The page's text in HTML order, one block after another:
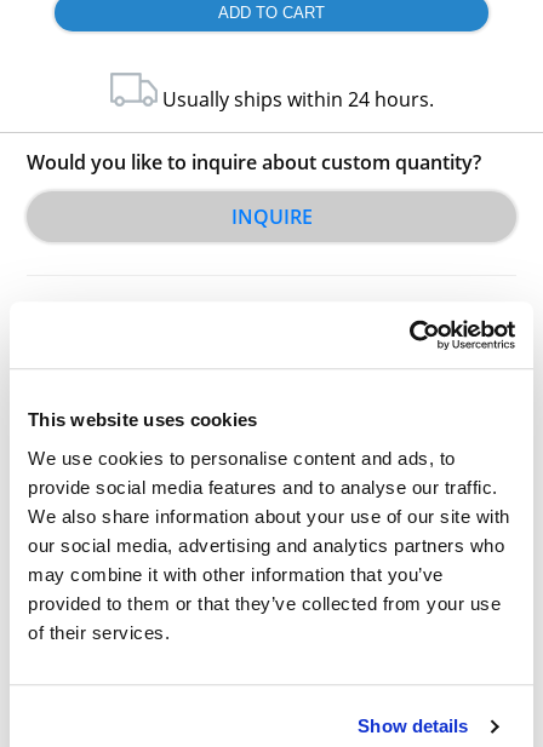
This website uses cookies
We use cookies to personalise content and ads, to
provide social media features and to analyse our traffic.
We also share information about your use of our site with
our social media, advertising and analytics partners who
may combine it with other information that you’ve
provided to them or that they’ve collected from your use
of their services.
Show details
Usually ships within 24 hours.
Would you like to inquire about custom quantity?
INQUIRE
Other Related Products
1-O-Dodecyl-rac-glycerol